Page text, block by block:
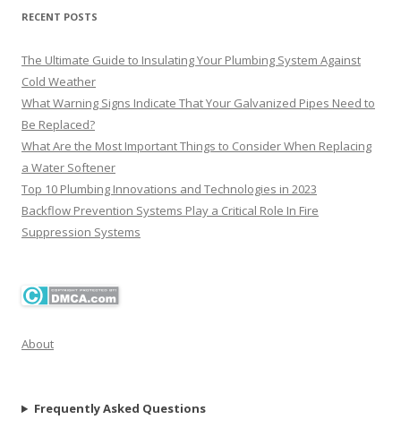
RECENT POSTS
The Ultimate Guide to Insulating Your Plumbing System Against
Cold Weather
What Warning Signs Indicate That Your Galvanized Pipes Need to
Be Replaced?
What Are the Most Important Things to Consider When Replacing
a Water Softener
Top 10 Plumbing Innovations and Technologies in 2023
Backflow Prevention Systems Play a Critical Role In Fire
Suppression Systems
About
Frequently Asked Questions